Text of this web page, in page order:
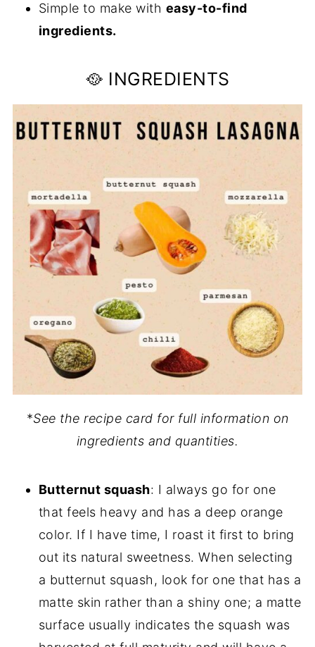
Simple to make with easy-to-find
ingredients.
🥘 INGREDIENTS
*See the recipe card for full information on
ingredients and quantities.
Butternut squash: I always go for one
that feels heavy and has a deep orange
color. If I have time, I roast it first to bring
out its natural sweetness. When selecting
a butternut squash, look for one that has a
matte skin rather than a shiny one; a matte
surface usually indicates the squash was